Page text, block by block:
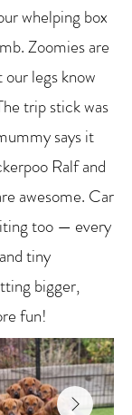
whelping box
Zoomies are
legs know
trip stick was
says it
Ralf and
awesome. Car
too — every
tiny
bigger,
fun!